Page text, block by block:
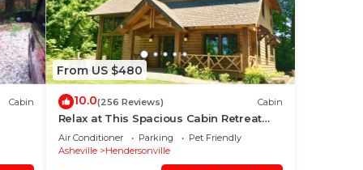
Cabin
From US $480
10.0(256 Reviews) Cabin
Relax at This Spacious Cabin Retreat
Hot Tub Fireplace Firepit
Air Conditioner Parking
Pet Friendly
Asheville
Hendersonville